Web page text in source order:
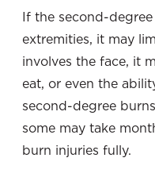
If the second-
extremities, it may
involves the face, it
eat, or even the
second-degree
some may take
burn injuries fully.